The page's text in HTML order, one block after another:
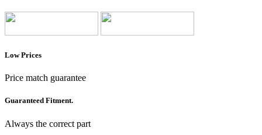
Low Prices
Price match guarantee
Guaranteed Fitment.
Always the correct part